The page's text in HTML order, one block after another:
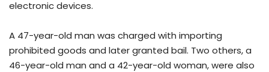
electronic devices.
A 47-year-old man was charged with importing
prohibited goods and later granted bail. Two others, a
46-year-old man and a 42-year-old woman, were also